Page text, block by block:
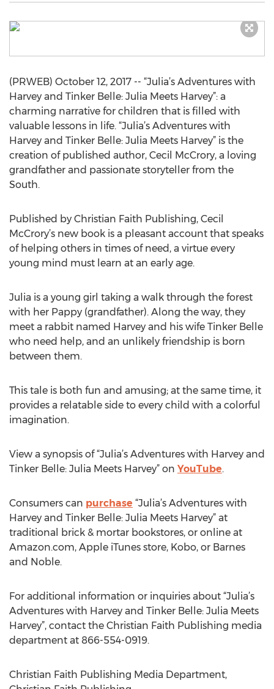
(PRWEB) October 12, 2017 -- “Julia’s Adventures with
Harvey and Tinker Belle: Julia Meets Harvey”: a
charming narrative for children that is filled with
valuable lessons in life. “Julia’s Adventures with
Harvey and Tinker Belle: Julia Meets Harvey” is the
creation of published author, Cecil McCrory, a loving
grandfather and passionate storyteller from the
South.
Published by Christian Faith Publishing, Cecil
McCrory’s new book is a pleasant account that speaks
of helping others in times of need, a virtue every
young mind must learn at an early age.
Julia is a young girl taking a walk through the forest
with her Pappy (grandfather). Along the way, they
meet a rabbit named Harvey and his wife Tinker Belle
who need help, and an unlikely friendship is born
between them.
This tale is both fun and amusing; at the same time, it
provides a relatable side to every child with a colorful
imagination.
View a synopsis of “Julia’s Adventures with Harvey and
Tinker Belle: Julia Meets Harvey” on YouTube.
Consumers can purchase “Julia’s Adventures with
Harvey and Tinker Belle: Julia Meets Harvey” at
traditional brick & mortar bookstores, or online at
Amazon.com, Apple iTunes store, Kobo, or Barnes
and Noble.
For additional information or inquiries about “Julia’s
Adventures with Harvey and Tinker Belle: Julia Meets
Harvey”, contact the Christian Faith Publishing media
department at 866-554-0919.
Christian Faith Publishing Media Department,